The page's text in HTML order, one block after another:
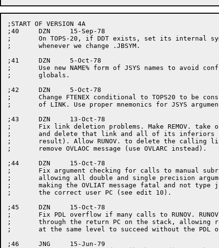
;START OF VERSION 4A
;40	DZN	15-Sep-78
;	On TOPS-20, if DDT exists, set its internal symbol table pointer
;	whenever we change .JBSYM.
;41	DZN	5-Oct-78
;	Use new NAME% form of JSYS names to avoid conflicts with user-defined
;	globals.
;42	DZN	5-Oct-78
;	Change FTENEX conditional to TOPS20 to be consistent with the rest
;	of LINK. Use proper mnemonics for JSYS arguments. Some code cleanup.
;43	DZN	13-Oct-78
;	Fix link deletion problems. Make REMOV. take only a single argument,
;	and delete that link and all of its inferiors (otherwise lost links
;	result). Allow RUNOV. to delete the calling link as documented. Also
;	remove OVLAOC message (use OVLARC instead).
;44	DZN	15-Oct-78
;	Fix argument checking for calls to manual subroutines. This involves
;	allowing all double and single precision argument types to work,
;	making the OVLIAT message fatal and not type junk, and getting
;	the correct user PC (see edit 10).
;45	DZN	15-Oct-78
;	Fix PDL overflow if many calls to RUNOV. RUNOV. now unbinds back
;	through the return PC on the stack, allowing replacement of links
;	at the same level to succeed without the PDL overflow.
;46	JNG	15-Jun-79